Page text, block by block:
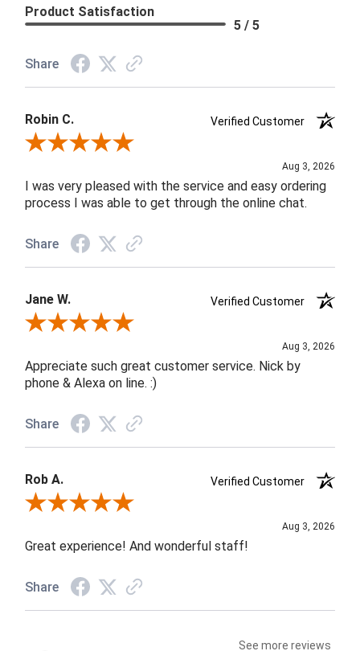
Product Satisfaction
5 / 5
Share
Robin C.
Verified Customer
Review By Robin C.
Aug 3, 2026
I was very pleased with the service and easy ordering
process I was able to get through the online chat.
Share
Jane W.
Verified Customer
Review By Jane W.
Aug 3, 2026
Appreciate such great customer service. Nick by
phone & Alexa on line. :)
Share
Rob A.
Verified Customer
Review By Rob A.
Aug 3, 2026
Great experience! And wonderful staff!
Share
See more reviews